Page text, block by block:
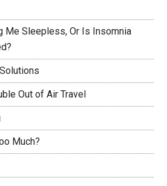
Me Sleepless, Or Is Insomnia
Out of Air Travel
Much?